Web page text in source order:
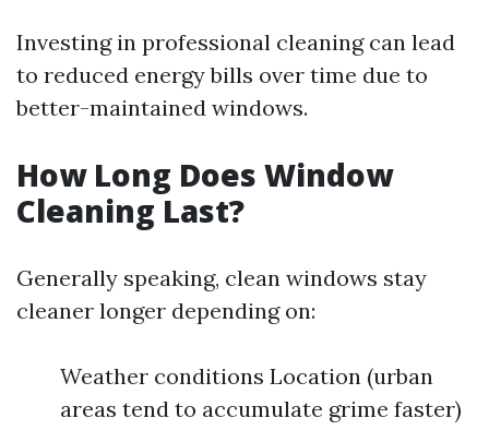
Investing in professional cleaning can lead
to reduced energy bills over time due to
better-maintained windows.
How Long Does Window
Cleaning Last?
Generally speaking, clean windows stay
cleaner longer depending on:
Weather conditions Location (urban
areas tend to accumulate grime faster)